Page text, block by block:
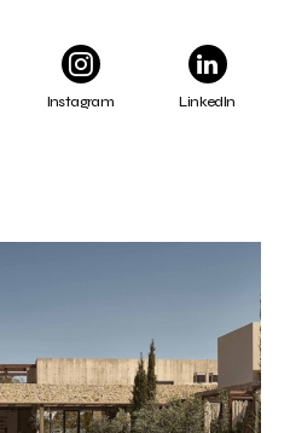
Instagram LinkedIn